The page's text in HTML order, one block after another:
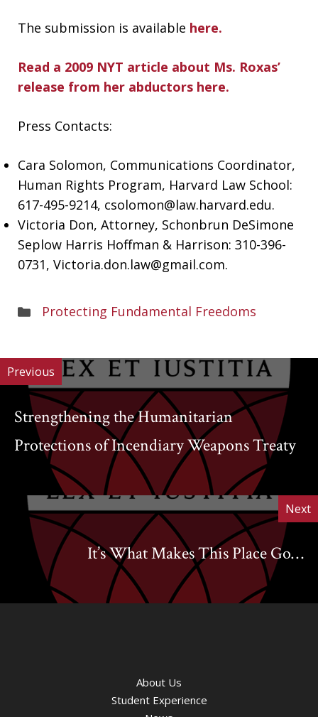
The submission is available here.
Read a 2009 NYT article about Ms. Roxas’
release from her abductors here.
Press Contacts:
Cara Solomon, Communications Coordinator,
Human Rights Program, Harvard Law School:
617-495-9214, csolomon@law.harvard.edu.
Victoria Don, Attorney, Schonbrun DeSimone
Seplow Harris Hoffman & Harrison: 310-396-
0731, Victoria.don.law@gmail.com.
Areas
Protecting Fundamental Freedoms
Previous
Strengthening the Humanitarian
Protections of Incendiary Weapons Treaty
Next
It’s What Makes This Place Go…
About Us
Student Experience